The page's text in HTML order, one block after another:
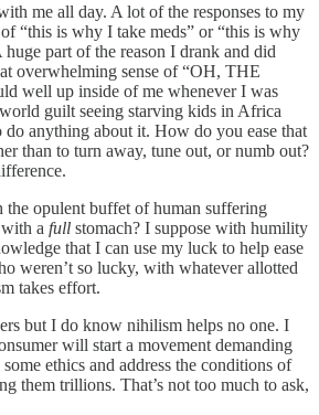
me all day. A lot of the responses to my
“this is why I take meds” or “this is why
huge part of the reason I drank and did
overwhelming sense of “OH, THE
well up inside of me whenever I was
guilt seeing starving kids in Africa
do anything about it. How do you ease that
than to turn away, tune out, or numb out?
the opulent buffet of human suffering
a full stomach? I suppose with humility
that I can use my luck to help ease
weren’t so lucky, with whatever allotted
takes effort.
but I do know nihilism helps no one. I
will start a movement demanding
ethics and address the conditions of
them trillions. That’s not too much to ask,